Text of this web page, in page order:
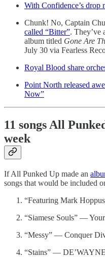
With Confidence’s drop
Chunk! No, Captain
called “Bitter”. They’ve
album titled Gone Are
July 30 via Fearless
Royal Blood share
Point North released
Now”
11 songs All
week
If All Punked Up made an
songs that would be included
“Featuring Mark
“Siamese Souls” —
“Messy” — Conquer
“Stains” — DE’WAYNE